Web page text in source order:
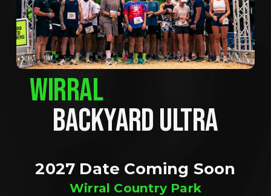
WIRRAL
BACKYARD ULTRA
2027 Date Coming Soon
Wirral Country Park